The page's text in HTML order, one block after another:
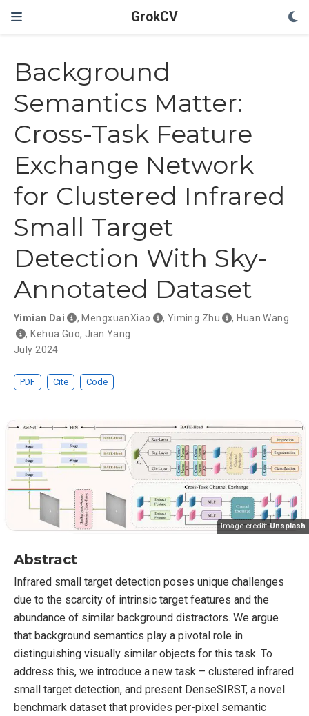
GrokCV
Background
Semantics Matter:
Cross-Task Feature
Exchange Network
for Clustered Infrared
Small Target
Detection With Sky-
Annotated Dataset
Yimian Dai , MengxuanXiao , Yiming Zhu , Huan Wang
, Kehua Guo, Jian Yang
July 2024
PDF Cite Code
Image credit:Unsplash
Abstract
Infrared small target detection poses unique challenges
due to the scarcity of intrinsic target features and the
abundance of similar background distractors. We argue
that background semantics play a pivotal role in
distinguishing visually similar objects for this task. To
address this, we introduce a new task – clustered infrared
small target detection, and present DenseSIRST, a novel
benchmark dataset that provides per-pixel semantic